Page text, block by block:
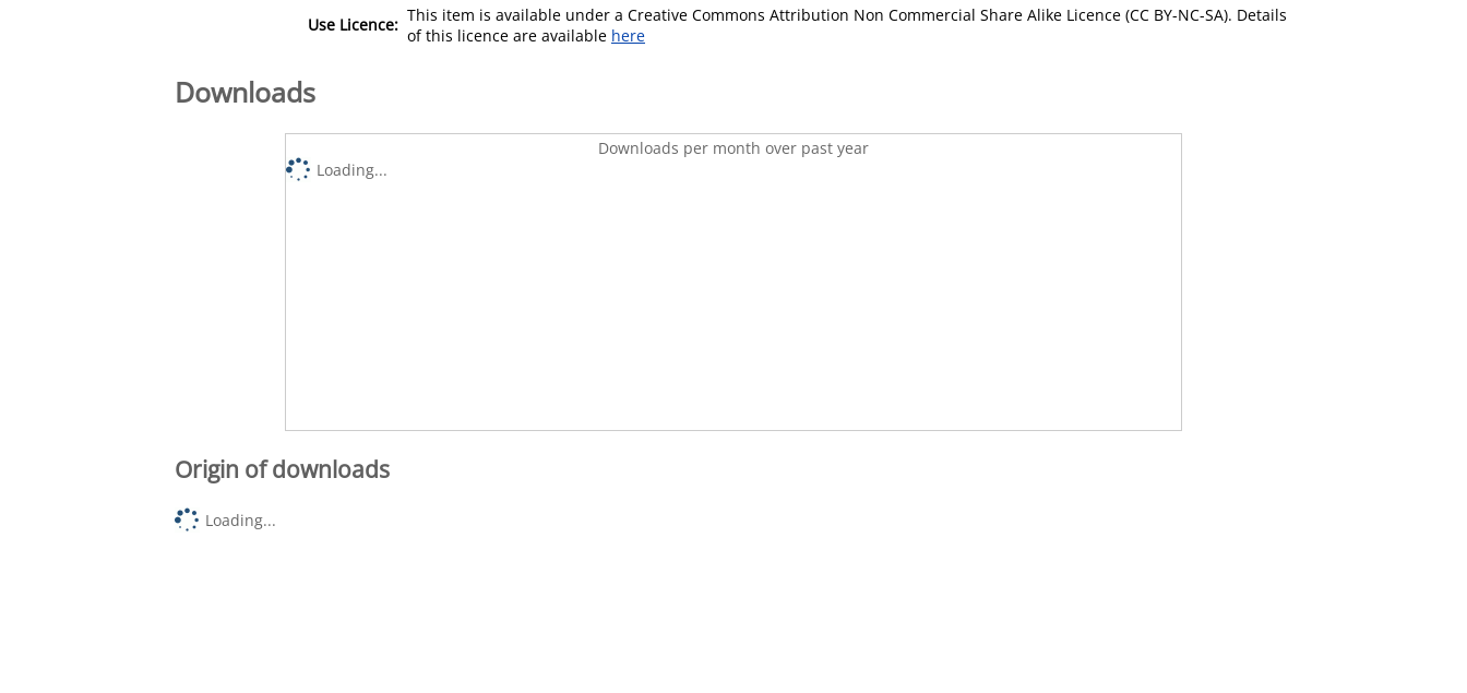
Use Licence: This item is available under a Creative Commons Attribution Non Commercial Share Alike Licence (CC BY-NC-SA). Details
of this licence are available here
Downloads
Downloads per month over past year
Loading...
Origin of downloads
Loading...